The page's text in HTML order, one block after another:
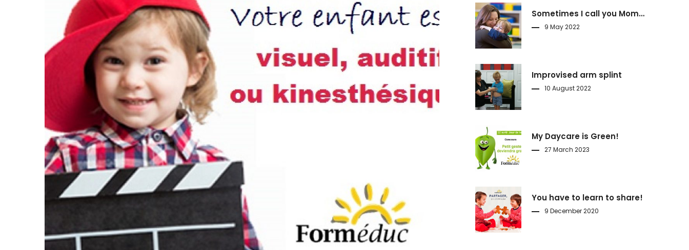
Sometimes I call you Mom…
9 May 2022
Improvised arm splint
10 August 2022
My Daycare is Green!
27 March 2023
You have to learn to share!
9 December 2020